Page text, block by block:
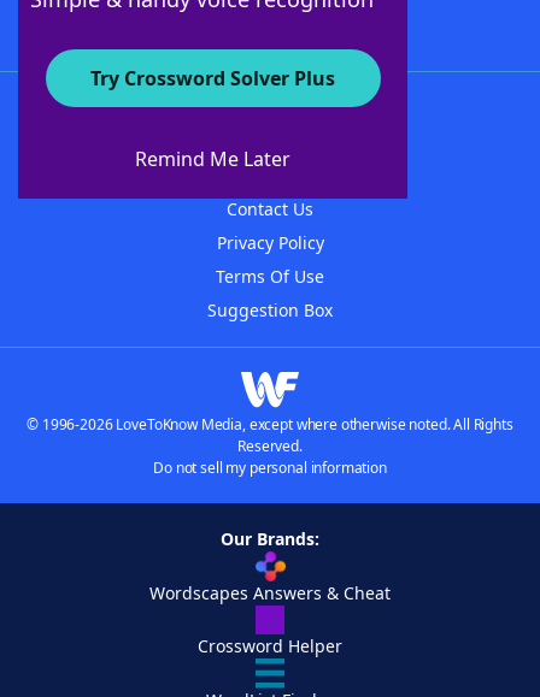
Try Crossword Solver Plus
Remind Me Later
About WordFinder
Contact Us
Privacy Policy
Terms Of Use
Suggestion Box
© 1996-2026 LoveToKnow Media, except where otherwise noted. All Rights
Reserved.
Do not sell my personal information
Our Brands:
Wordscapes Answers & Cheat
Crossword Helper